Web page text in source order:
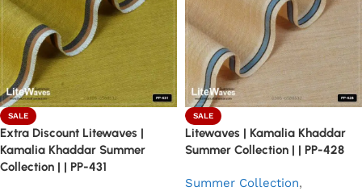
SALE
Extra Discount Litewaves |
Kamalia Khaddar Summer
Collection | | PP-431
SALE
Litewaves | Kamalia Khaddar
Summer Collection | | PP-428
Summer Collection,